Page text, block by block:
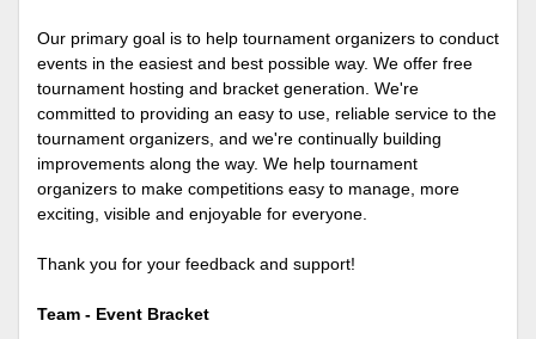
Our primary goal is to help tournament organizers to conduct
events in the easiest and best possible way. We offer free
tournament hosting and bracket generation. We're
committed to providing an easy to use, reliable service to the
tournament organizers, and we're continually building
improvements along the way. We help tournament
organizers to make competitions easy to manage, more
exciting, visible and enjoyable for everyone.
Thank you for your feedback and support!
Team - Event Bracket